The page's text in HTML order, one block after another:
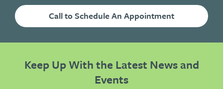
Call to Schedule An Appointment
Keep Up With the Latest News and
Events